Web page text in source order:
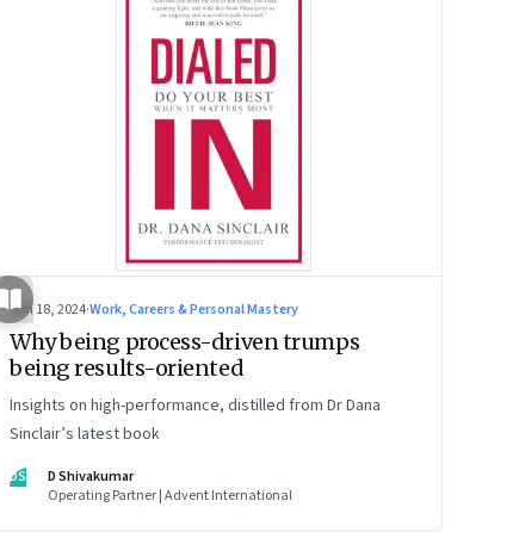
Jun 18, 2024·Work, Careers & Personal Mastery
Why being process-driven trumps
being results-oriented
Insights on high-performance, distilled from Dr Dana
Sinclair’s latest book
DS
D Shivakumar
Operating Partner | Advent International